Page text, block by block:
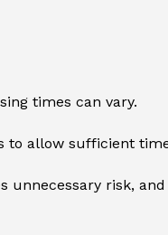
times can vary.
to allow sufficient
unnecessary risk,